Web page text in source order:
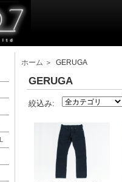
ホーム ＞ GERUGA
GERUGA
絞込み: